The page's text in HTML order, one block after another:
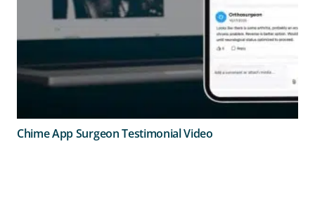
Chime App Surgeon Testimonial Video